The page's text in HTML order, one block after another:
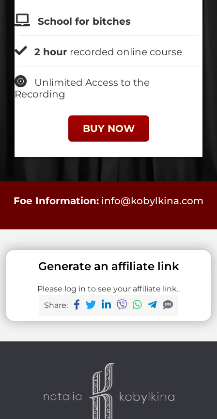
School for bitches
2 hour recorded online course
Unlimited Access to the
Recording
BUY NOW
Foe Information: info@kobylkina.com
Generate an affiliate link
Please log in to see your affiliate link..
Share: